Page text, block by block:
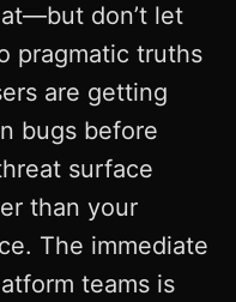
don’t let
pragmatic truths
are getting
bugs before
surface
than your
The immediate
teams is